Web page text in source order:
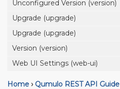
Unconfigured Version (version)
Upgrade (upgrade)
Upgrade (upgrade)
Version (version)
Web UI Settings (web-ui)
Home › Qumulo REST API Guide